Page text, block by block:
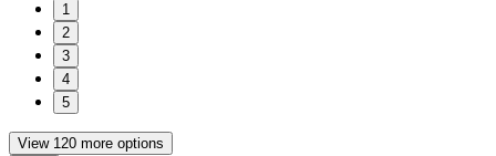
1
2
3
4
5
View 120 more options